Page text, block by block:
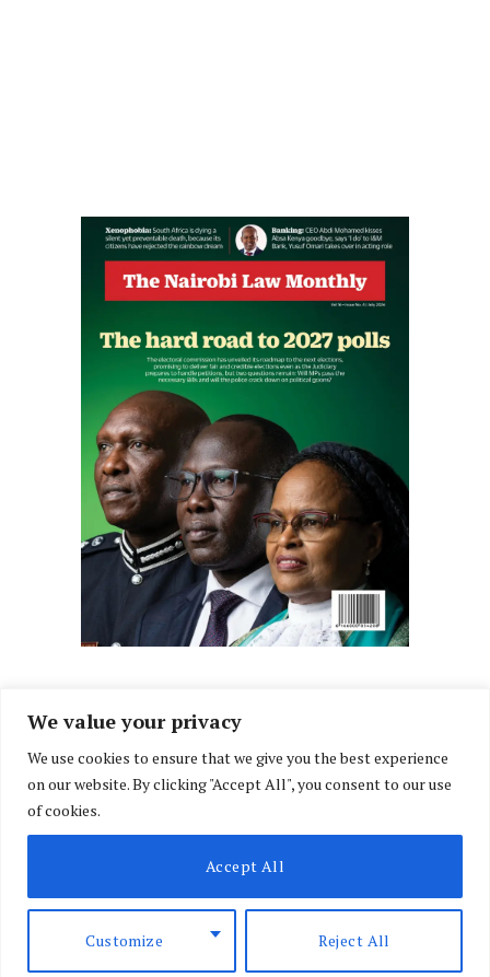
We value your privacy
We use cookies to ensure that we give you the best experience
on our website. By clicking "Accept All", you consent to our use
of cookies.
Customize Reject All
Accept All
FacebookX
(Twitter)
InstagramLinkedIn
ABOUT US
CONTACT US PRIVACY POLICY